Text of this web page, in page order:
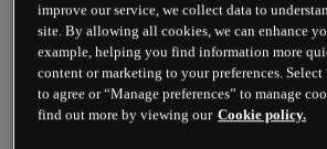
Therefore, decide carefully how
are prepared to risk. The
you are investing in should also
strategy. Growth stocks can
can also be volatile, which
improve our service, we collect data to
site. By allowing all cookies, we can enhance
example, helping you find information more
content or marketing to your preferences.
to agree or “Manage preferences” to manage
find out more by viewing our Cookie policy.